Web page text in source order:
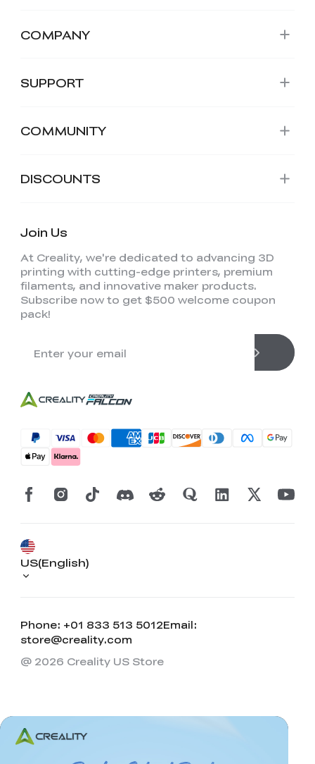
COMPANY
SUPPORT
COMMUNITY
DISCOUNTS
Join Us
At Creality, we're dedicated to advancing 3D
printing with cutting-edge printers, premium
filaments, and innovative maker products.
Subscribe now to get $500 welcome coupon
pack!
Phone: +01 833 513 5012Email:
store@creality.com
US(English)
@ 2026 Creality US Store